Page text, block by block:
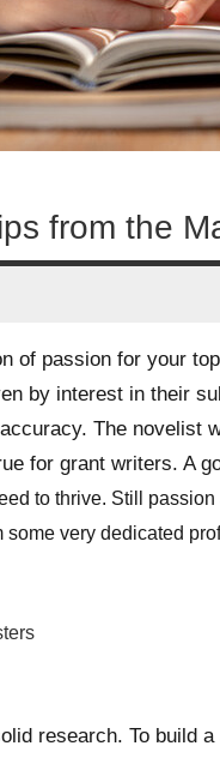
from the
of passion for your
by interest in their
The novelist
for grant writers. A
to thrive. Still
some very dedicated
research. To build